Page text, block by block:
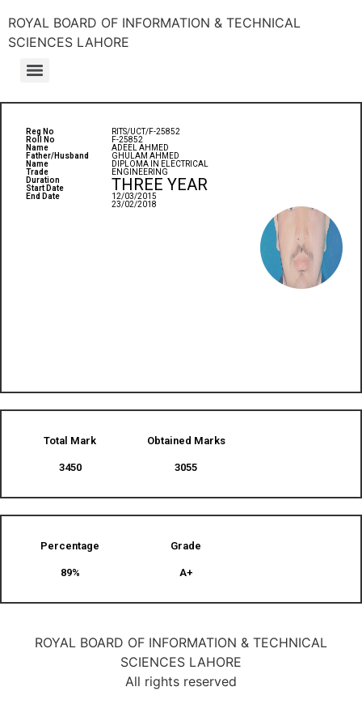
ROYAL BOARD OF INFORMATION & TECHNICAL
SCIENCES LAHORE
Reg No
Roll No
Name
Father/Husband
Name
Trade
Duration
Start Date
End Date
RITS/UCT/F-25852
F-25852
ADEEL AHMED
GHULAM AHMED
DIPLOMA IN ELECTRICAL
ENGINEERING
THREE YEAR
12/03/2015
23/02/2018
Total Mark
3450
Obtained Marks​
3055
Percentage
89%
Grade
A+
ROYAL BOARD OF INFORMATION & TECHNICAL
SCIENCES LAHORE
All rights reserved